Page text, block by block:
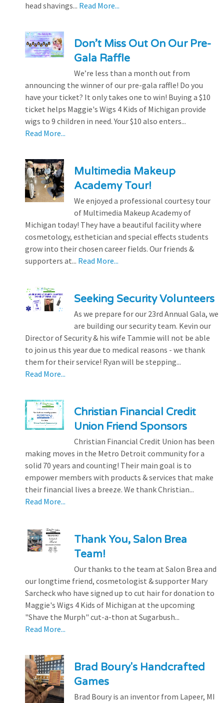
head shavings... Read More...
Don’t Miss Out On Our Pre-
Gala Raffle
We’re less than a month out from
announcing the winner of our pre-gala raffle! Do you
have your ticket? It only takes one to win! Buying a $10
ticket helps Maggie's Wigs 4 Kids of Michigan provide
wigs to 9 children in need. Your $10 also enters...
Read More...
Multimedia Makeup
Academy Tour!
We enjoyed a professional courtesy tour
of Multimedia Makeup Academy of
Michigan today! They have a beautiful facility where
cosmetology, esthetician and special effects students
grow into their chosen career fields. Our friends &
supporters at... Read More...
Seeking Security Volunteers
As we prepare for our 23rd Annual Gala, we
are building our security team. Kevin our
Director of Security & his wife Tammie will not be able
to join us this year due to medical reasons - we thank
them for their service! Ryan will be stepping...
Read More...
Christian Financial Credit
Union Friend Sponsors
Christian Financial Credit Union has been
making moves in the Metro Detroit community for a
solid 70 years and counting! Their main goal is to
empower members with products & services that make
their financial lives a breeze. We thank Christian...
Read More...
Thank You, Salon Brea
Team!
Our thanks to the team at Salon Brea and
our longtime friend, cosmetologist & supporter Mary
Sarcheck who have signed up to cut hair for donation to
Maggie's Wigs 4 Kids of Michigan at the upcoming
"Shave the Murph" cut-a-thon at Sugarbush...
Read More...
Brad Boury's Handcrafted
Games
Brad Boury is an inventor from Lapeer, MI